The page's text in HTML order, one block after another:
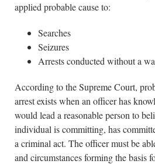
applied probable cause to:
Searches
Seizures
Arrests conducted without a
According to the Supreme Court,
arrest exists when an officer has
would lead a reasonable person to
individual is committing, has
a criminal act. The officer must be
and circumstances forming the basis